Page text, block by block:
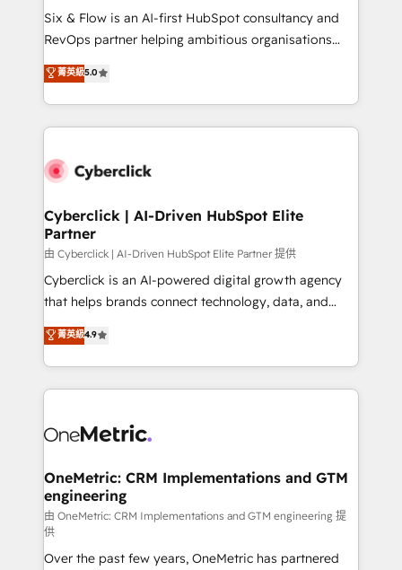
commercialization, real estate, health, education,
SaaS, Software Dev & IT and consulting, make the
the United States, EU, UAE, Mexico and Latin
America. From casual user to super fan: make
Six & Flow is an AI-first HubSpot consultancy and
RevOps partner helping ambitious organisations
grow with clarity, confidence, and intelligence.
Operating across the UK, Netherlands, Ireland, and
Canada, we’ve delivered thousands of successful
HubSpot projects for mid-market and enterprise
combine HubSpot, data, and AI to design connected
and technology for predictable, scalable revenue
growth. Our expertise spans RevOps, CRM and data
architecture, AI enablement, and strategic marketing,
delivered through our proprietary FLAIR framework
for responsible AI adoption. As a HubSpot Elite
we blend strategy, creativity, and technology to help
organisations scale smarter and grow stronger.
菁英級5.0
Cyberclick | AI-Driven HubSpot Elite
Partner
由 Cyberclick | AI-Driven HubSpot Elite Partner 提供
Cyberclick is an AI-powered digital growth agency
that helps brands connect technology, data, and
creativity to achieve measurable results. Founded in
Barcelona and operating across Spain, LATAM, and
the UK, we support global companies in building
smarter marketing, sales, and customer success
Iberia (Spain & Portugal), we combine human insight
growth. Our multidisciplinary team designs solutions
that simplify complexity, boost performance, and
turn innovation into real impact. 🌍 Highlights •
HubSpot Partner since 2012 • 2022 EMEA Impact
Award: Best Integration • 150+ successful HubSpot
菁英級4.9
OneMetric: CRM Implementations and GTM
engineering
由 OneMetric: CRM Implementations and GTM engineering 提
供
Over the past few years, OneMetric has partnered